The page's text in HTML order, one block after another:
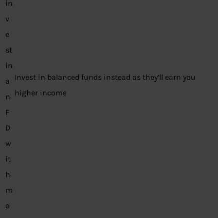
in
v
e
st
in
a
n
F
D
w
it
h
m
o
Invest in balanced funds instead as they’ll earn you
higher income